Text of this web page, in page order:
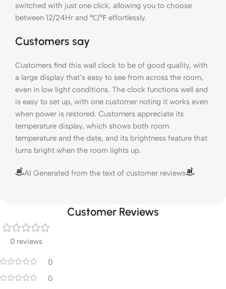
switched with just one click, allowing you to choose
between 12/24Hr and ℃/℉ effortlessly.
Customers say
Customers find this wall clock to be of good quality, with
a large display that’s easy to see from across the room,
even in low light conditions. The clock functions well and
is easy to set up, with one customer noting it works even
when power is restored. Customers appreciate its
temperature display, which shows both room
temperature and the date, and its brightness feature that
turns bright when the room lights up.
AI Generated from the text of customer reviews
Customer Reviews
0 reviews
0
0